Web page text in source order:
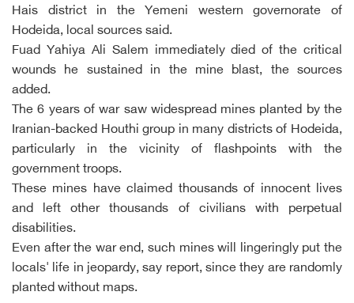
Hais district in the Yemeni western governorate of
Hodeida, local sources said.
Fuad Yahiya Ali Salem immediately died of the critical
wounds he sustained in the mine blast, the sources
added.
The 6 years of war saw widespread mines planted by the
Iranian-backed Houthi group in many districts of Hodeida,
particularly in the vicinity of flashpoints with the
government troops.
These mines have claimed thousands of innocent lives
and left other thousands of civilians with perpetual
disabilities.
Even after the war end, such mines will lingeringly put the
locals' life in jeopardy, say report, since they are randomly
planted without maps.